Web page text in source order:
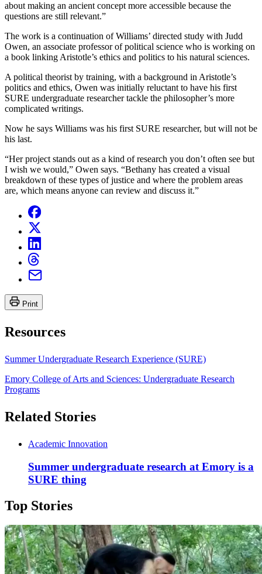
about making an ancient concept more accessible because the
questions are still relevant.”
The work is a continuation of Williams’ directed study with Judd
Owen, an associate professor of political science who is working on
a book linking Aristotle’s ethics and politics to his natural sciences.
A political theorist by training, with a background in Aristotle’s
politics and ethics, Owen was initially reluctant to have his first
SURE undergraduate researcher tackle the philosopher’s more
complicated writings.
Now he says Williams was his first SURE researcher, but will not be
his last.
“Her project stands out as a kind of research you don’t often see but
I wish we would,” Owen says. “Bethany has created a visual
breakdown of these types of justice and where the problem areas
are, which means anyone can review and discuss it.”
Print
Resources
Summer Undergraduate Research Experience (SURE)
Emory College of Arts and Sciences: Undergraduate Research
Programs
Related Stories
Academic Innovation
Summer undergraduate research at Emory is a
SURE thing
Top Stories